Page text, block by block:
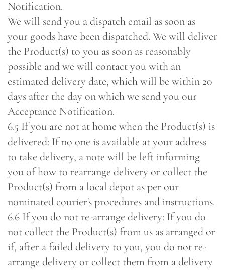
Notification.
We will send you a dispatch email as soon as
your goods have been dispatched. We will deliver
the Product(s) to you as soon as reasonably
possible and we will contact you with an
estimated delivery date, which will be within 20
days after the day on which we send you our
Acceptance Notification.
6.5 If you are not at home when the Product(s) is
delivered: If no one is available at your address
to take delivery, a note will be left informing
you of how to rearrange delivery or collect the
Product(s) from a local depot as per our
nominated courier's procedures and instructions.
6.6 If you do not re-arrange delivery: If you do
not collect the Product(s) from us as arranged or
if, after a failed delivery to you, you do not re-
arrange delivery or collect them from a delivery